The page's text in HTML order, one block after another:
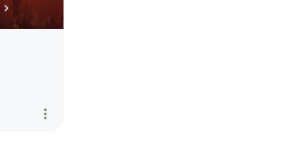
more_vert